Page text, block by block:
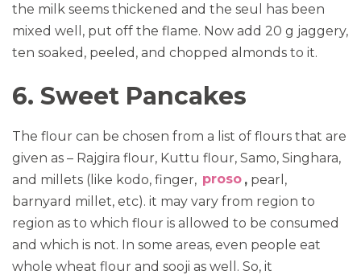
the milk seems thickened and the seul has been
mixed well, put off the flame. Now add 20 g jaggery,
ten soaked, peeled, and chopped almonds to it.
6. Sweet Pancakes
The flour can be chosen from a list of flours that are
given as – Rajgira flour, Kuttu flour, Samo, Singhara,
and millets (like kodo, finger, proso , pearl,
barnyard millet, etc). it may vary from region to
region as to which flour is allowed to be consumed
and which is not. In some areas, even people eat
whole wheat flour and sooji as well. So, it